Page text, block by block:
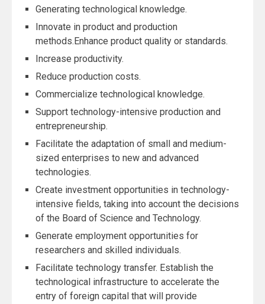
Generating technological knowledge.
Innovate in product and production
methods.Enhance product quality or standards.
Increase productivity.
Reduce production costs.
Commercialize technological knowledge.
Support technology-intensive production and
entrepreneurship.
Facilitate the adaptation of small and medium-
sized enterprises to new and advanced
technologies.
Create investment opportunities in technology-
intensive fields, taking into account the decisions
of the Board of Science and Technology.
Generate employment opportunities for
researchers and skilled individuals.
Facilitate technology transfer. Establish the
technological infrastructure to accelerate the
entry of foreign capital that will provide